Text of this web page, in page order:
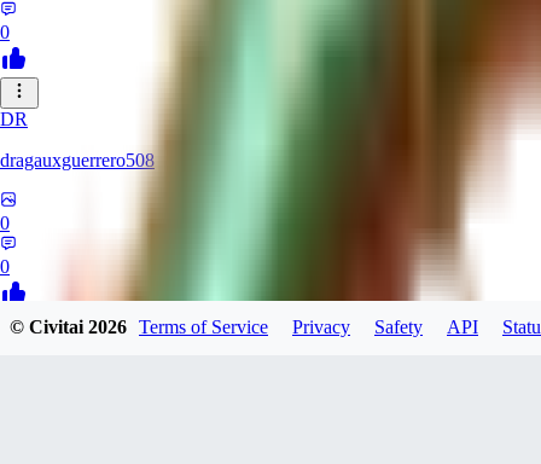
0
DR
dragauxguerrero508
0
0
© Civitai2026 Terms of Service Privacy Safety API